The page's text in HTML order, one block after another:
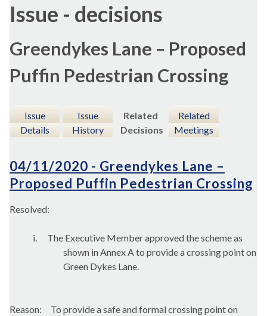
Issue - decisions
Greendykes Lane – Proposed
Puffin Pedestrian Crossing
Issue
Details
Issue
History
Related
Decisions
Related
Meetings
04/11/2020 - Greendykes Lane –
Proposed Puffin Pedestrian Crossing
Resolved:
i.
The Executive Member approved the scheme as
shown in Annex A to provide a crossing point on
Green Dykes Lane.
Reason:
To provide a safe and formal crossing point on